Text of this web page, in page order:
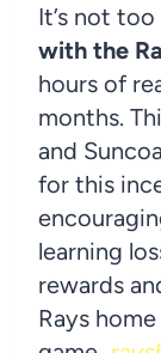
It’s not
with the
hours of
months.
and
for this
learning
rewards
Rays home